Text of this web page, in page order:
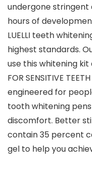
undergone stringent
hours of
LUELLI teeth
highest standards.
use this whitening kit
FOR SENSITIVE
engineered for
tooth whitening
discomfort. Better
contain 35 percent
gel to help you